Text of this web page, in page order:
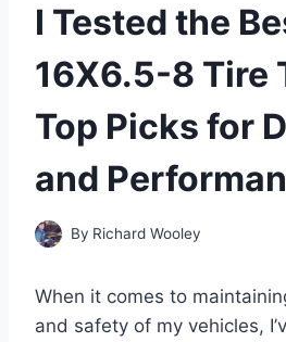
I Tested the
16X6.5-8 Tire
Top Picks for
and
By Richard Wooley
When it comes to
and safety of my vehicles,